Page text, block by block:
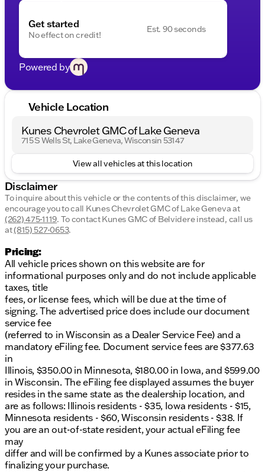
Get started
No effect on credit!
Est. 90 seconds
Powered by
Vehicle Location
Kunes Chevrolet GMC of Lake Geneva
715 S Wells St, Lake Geneva, Wisconsin 53147
View all vehicles at this location
Disclaimer
To inquire about this vehicle or the contents of this disclaimer, we
encourage you to call Kunes Chevrolet GMC of Lake Genevaat
(262) 475-1119. To contact Kunes GMC of Belvidere instead, call us
at(815) 527-0653.
Pricing:
All vehicle prices shown on this website are for
informational purposes only and do not include applicable
taxes, title
fees, or license fees, which will be due at the time of
signing. The advertised price does include our document
service fee
(referred to in Wisconsin as a Dealer Service Fee) and a
mandatory eFiling fee. Document service fees are $377.63
in
Illinois, $350.00 in Minnesota, $180.00 in Iowa, and $599.00
in Wisconsin. The eFiling fee displayed assumes the buyer
resides in the same state as the dealership location, and
are as follows: Illinois residents - $35, Iowa residents - $15,
Minnesota residents - $60, Wisconsin residents - $38. If
you are an out-of-state resident, your actual eFiling fee
may
differ and will be confirmed by a Kunes associate prior to
finalizing your purchase.